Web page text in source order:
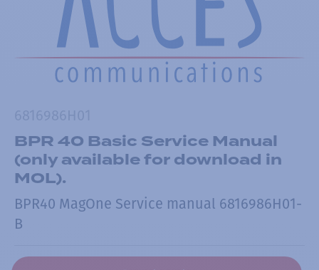
BPR 40 Basic Service Manual
(only available for download in
MOL).
BPR40 MagOne Service manual 6816986H01-
B